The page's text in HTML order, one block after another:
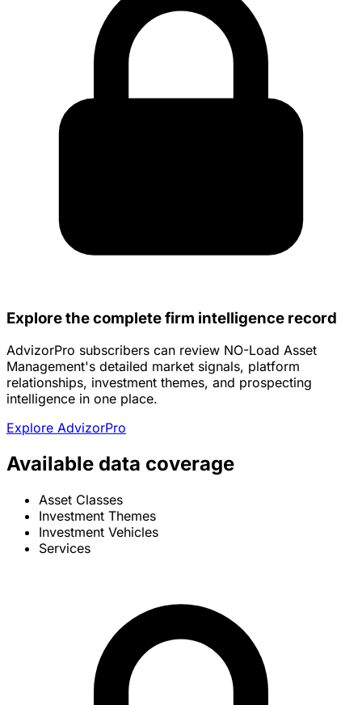
Explore the complete firm intelligence record
AdvizorPro subscribers can review NO-Load Asset
Management's detailed market signals, platform
relationships, investment themes, and prospecting
intelligence in one place.
Explore AdvizorPro
Available data coverage
Asset Classes
Investment Themes
Investment Vehicles
Services